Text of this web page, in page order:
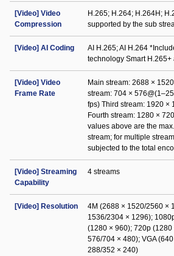
[Video] Video
Compression
H.265; H.264; H.264H;
supported by the sub
[Video] AI Coding
AI H.265; AI H.264
technology Smart H.265+
[Video] Video
Frame Rate
Main stream: 2688 ×
stream: 704 ×
fps) Third stream: 1920 ×
Fourth stream: 1280 ×
values above are the
stream; for multiple
subjected to the total
[Video] Streaming
Capability
4 streams
[Video] Resolution
4M (2688 × 1520/2560 ×
1536/2304 × 1296);
(1280 × 960); 720p (1280
576/704 × 480); VGA
288/352 × 240)